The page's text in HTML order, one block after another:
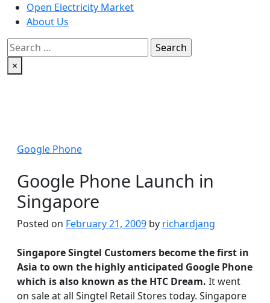
Open Electricity Market
About Us
Search
for:
×
Google Phone
Google Phone Launch in
Singapore
Posted on February 21, 2009 by richardjang
Singapore Singtel Customers become the first in
Asia to own the highly anticipated Google Phone
which is also known as the HTC Dream. It went
on sale at all Singtel Retail Stores today. Singapore